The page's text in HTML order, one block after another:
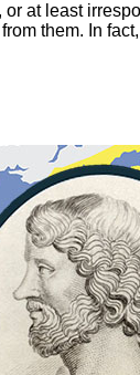
at least
from them. In